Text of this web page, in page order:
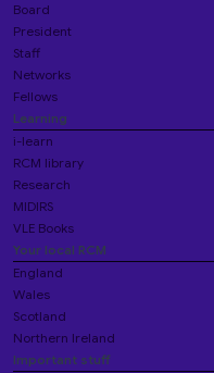
Board
President
Staff
Networks
Fellows
Learning
i-learn
RCM library
Research
MIDIRS
VLE Books
Your local RCM
England
Wales
Scotland
Northern Ireland
Important stuff